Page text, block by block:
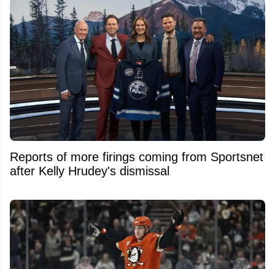
Reports of more firings coming from Sportsnet
after Kelly Hrudey's dismissal